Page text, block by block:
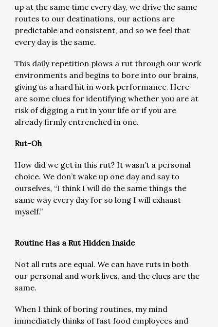
up at the same time every day, we drive the same
routes to our destinations, our actions are
predictable and consistent, and so we feel that
every day is the same.
This daily repetition plows a rut through our work
environments and begins to bore into our brains,
giving us a hard hit in work performance. Here
are some clues for identifying whether you are at
risk of digging a rut in your life or if you are
already firmly entrenched in one.
Rut-Oh
How did we get in this rut? It wasn’t a personal
choice. We don’t wake up one day and say to
ourselves, “I think I will do the same things the
same way every day for so long I will exhaust
myself.”
Routine Has a Rut Hidden Inside
Not all ruts are equal. We can have ruts in both
our personal and work lives, and the clues are the
same.
When I think of boring routines, my mind
immediately thinks of fast food employees and